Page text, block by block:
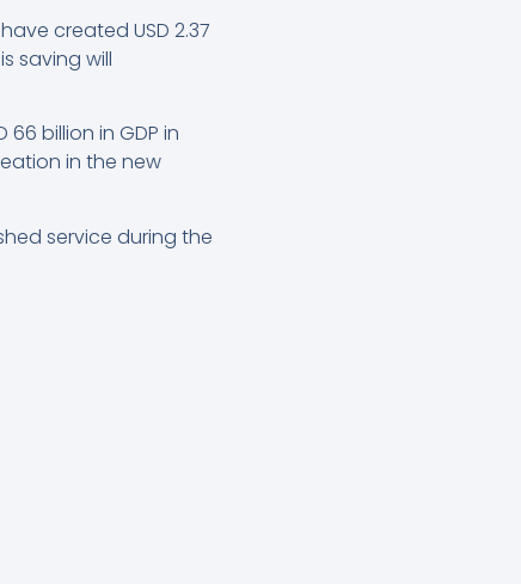
created USD 2.37
saving will
billion in GDP in
in the new
service during the